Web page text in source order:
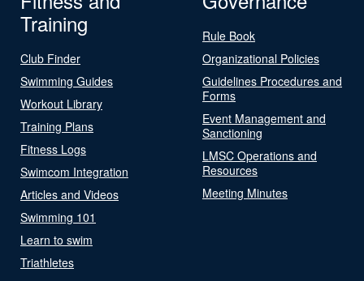
Training
Club Finder
Swimming Guides
Workout Library
Training Plans
Fitness Logs
Swimcom Integration
Articles and Videos
Swimming 101
Learn to swim
Triathletes
Rule Book
Organizational Policies
Guidelines Procedures and
Forms
Event Management and
Sanctioning
LMSC Operations and
Resources
Meeting Minutes